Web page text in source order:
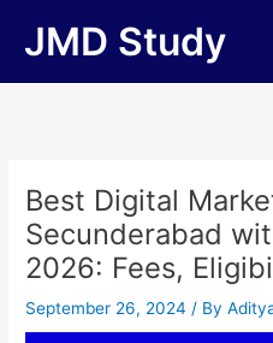
JMD Study
Best Digital
Secunderabad
2026: Fees,
September 26, 2024/ By